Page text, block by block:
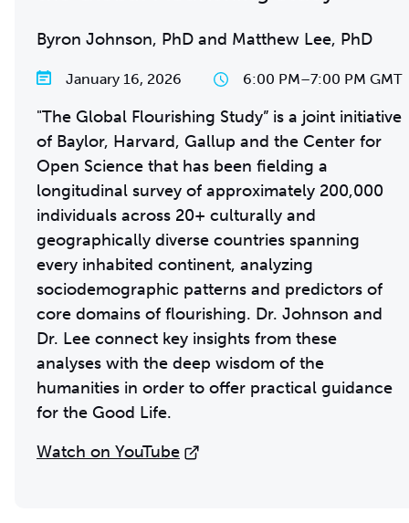
Byron Johnson, PhD and Matthew Lee, PhD
January 16, 2026 6:00 PM–7:00 PM GMT
"The Global Flourishing Study” is a joint initiative
of Baylor, Harvard, Gallup and the Center for
Open Science that has been fielding a
longitudinal survey of approximately 200,000
individuals across 20+ culturally and
geographically diverse countries spanning
every inhabited continent, analyzing
sociodemographic patterns and predictors of
core domains of flourishing. Dr. Johnson and
Dr. Lee connect key insights from these
analyses with the deep wisdom of the
humanities in order to offer practical guidance
for the Good Life.
Watch on YouTube